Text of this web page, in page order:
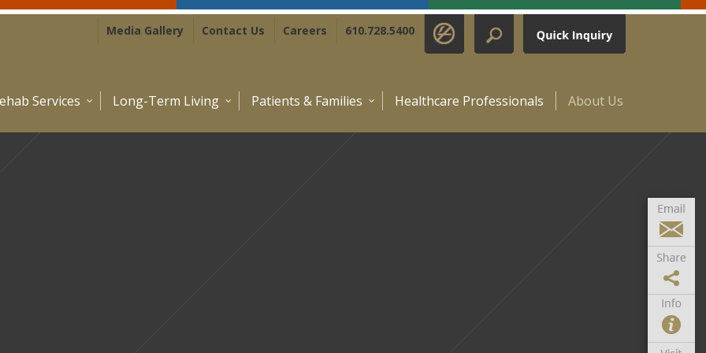
Media Gallery Contact Us Careers 610.728.5400
Services Long-Term Living Patients & Families Healthcare Professionals About Us